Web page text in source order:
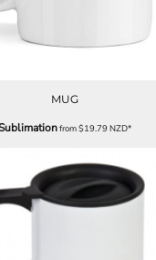
MUG
from$19.79NZD*